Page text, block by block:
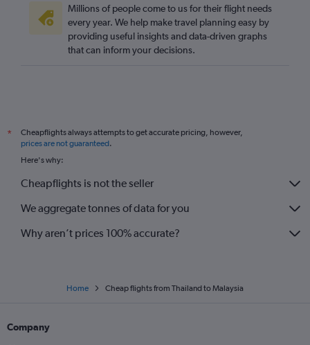
Millions of people come to us for their flight needs
every year. We help make travel planning easy by
providing useful insights and data-driven graphs
that can inform your decisions.
*
Cheapflights always attempts to get accurate pricing, however,
prices are not guaranteed.
Here's why:
Cheapflights is not the seller
We aggregate tonnes of data for you
Why aren’t prices 100% accurate?
Home Cheap flights from Thailand to Malaysia
Company